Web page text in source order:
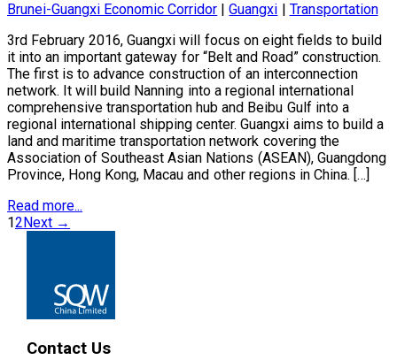
Brunei-Guangxi Economic Corridor |Guangxi | Transportation
3rd February 2016, Guangxi will focus on eight fields to build
it into an important gateway for “Belt and Road” construction.
The first is to advance construction of an interconnection
network. It will build Nanning into a regional international
comprehensive transportation hub and Beibu Gulf into a
regional international shipping center. Guangxi aims to build a
land and maritime transportation network covering the
Association of Southeast Asian Nations (ASEAN), Guangdong
Province, Hong Kong, Macau and other regions in China. […]
Read more...
12Next →
Contact Us